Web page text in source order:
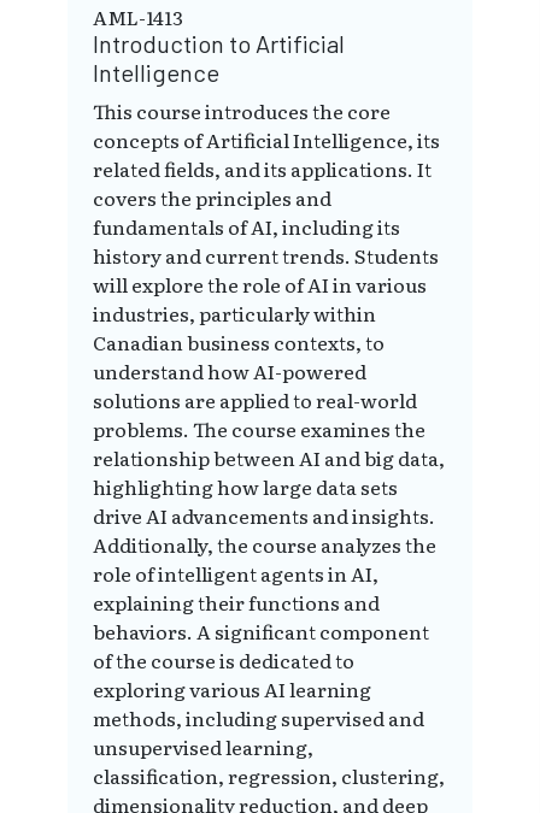
AML-1413
Introduction to Artificial
Intelligence
This course introduces the core
concepts of Artificial Intelligence, its
related fields, and its applications. It
covers the principles and
fundamentals of AI, including its
history and current trends. Students
will explore the role of AI in various
industries, particularly within
Canadian business contexts, to
understand how AI-powered
solutions are applied to real-world
problems. The course examines the
relationship between AI and big data,
highlighting how large data sets
drive AI advancements and insights.
Additionally, the course analyzes the
role of intelligent agents in AI,
explaining their functions and
behaviors. A significant component
of the course is dedicated to
exploring various AI learning
methods, including supervised and
unsupervised learning,
classification, regression, clustering,
dimensionality reduction, and deep